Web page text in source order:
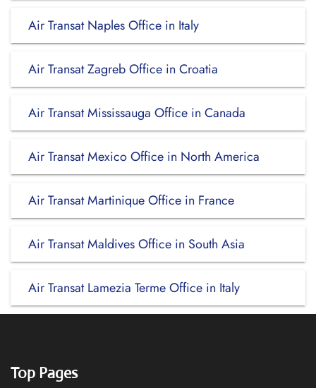
Air Transat Naples Office in Italy
Air Transat Zagreb Office in Croatia
Air Transat Mississauga Office in Canada
Air Transat Mexico Office in North America
Air Transat Martinique Office in France
Air Transat Maldives Office in South Asia
Air Transat Lamezia Terme Office in Italy
Top Pages